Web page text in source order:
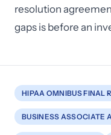
resolution
gaps is before an
HIPAA OMNIBUS FINAL
BUSINESS ASSOCIATE